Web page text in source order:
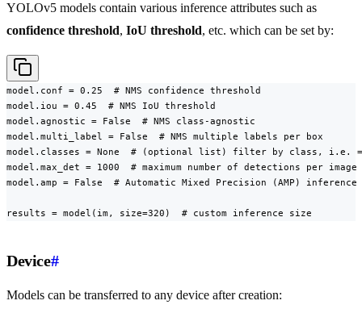
YOLOv5 models contain various inference attributes such as
confidence threshold, IoU threshold, etc. which can be set by:
model.conf = 0.25  # NMS confidence threshold
model.iou = 0.45  # NMS IoU threshold
model.agnostic = False  # NMS class-agnostic
model.multi_label = False  # NMS multiple labels per box
model.classes = None  # (optional list) filter by class, i.e. =
model.max_det = 1000  # maximum number of detections per image
model.amp = False  # Automatic Mixed Precision (AMP) inference
results = model(im, size=320)  # custom inference size
Device#
Models can be transferred to any device after creation: